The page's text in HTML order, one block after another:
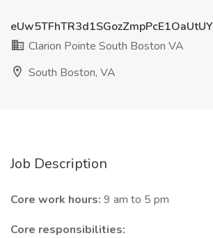
Clarion Pointe South Boston VA
South Boston, VA
Job Description
Core work hours: 9 am to 5 pm
Core responsibilities: